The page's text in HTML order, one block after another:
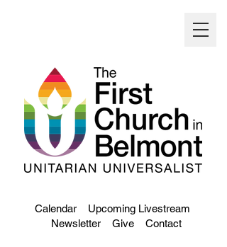
Calendar
Upcoming Livestream
Newsletter
Give Contact